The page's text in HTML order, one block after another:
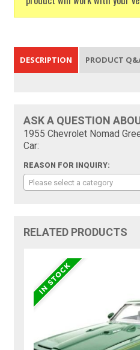
DESCRIPTION PRODUCT
ASK A QUESTION
1955 Chevrolet Nomad
Car:
REASON FOR INQUIRY:
Please select a category
RELATED PRODUCTS